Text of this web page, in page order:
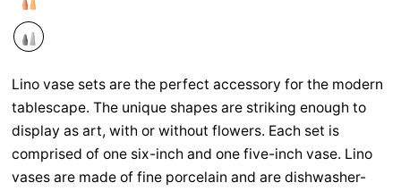
Lino vase sets are the perfect accessory for the modern
tablescape. The unique shapes are striking enough to
display as art, with or without flowers. Each set is
comprised of one six-inch and one five-inch vase. Lino
vases are made of fine porcelain and are dishwasher-